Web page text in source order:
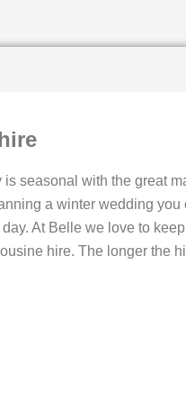
seasonal with the great
a winter wedding
At Belle we love to
hire. The longer the